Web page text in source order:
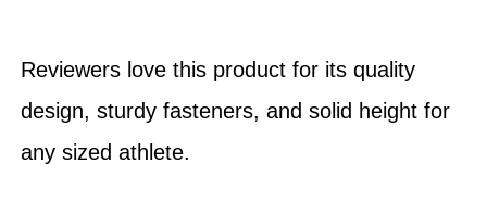
Reviewers love this product for its quality
design, sturdy fasteners, and solid height for
any sized athlete.